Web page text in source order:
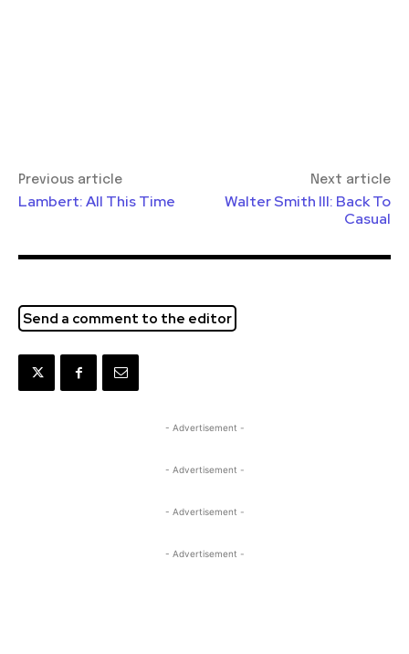
Previous article
Lambert: All This Time
Next article
Walter Smith III: Back To
Casual
Send a comment to the editor
- Advertisement -
- Advertisement -
- Advertisement -
- Advertisement -